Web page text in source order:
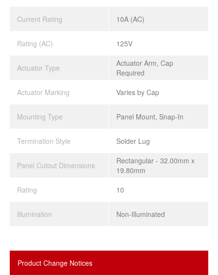
Current Rating 10A (AC)
Rating (AC) 125V
Actuator Type
Actuator Arm, Cap
Required
Actuator Marking
Varies by Cap
Mounting Type Panel Mount, Snap-In
Termination Style Solder Lug
Panel Cutout Dimensions
Rectangular - 32.00mm x
19.80mm
Rating
10
Illumination Non-Illuminated
Product Change Notices